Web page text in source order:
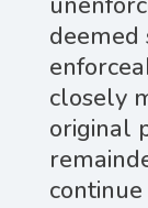
deemed
closely
original